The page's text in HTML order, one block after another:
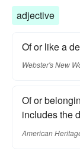
adjective
Of or like a
Webster's New
Of or
includes the
American